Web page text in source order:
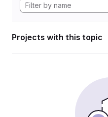
Projects with this topic